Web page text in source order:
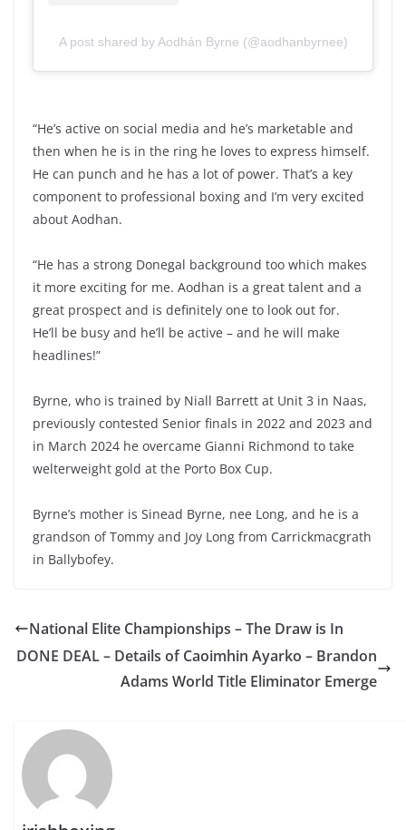
A post shared by Aodhán Byrne (@aodhanbyrnee)
“He’s active on social media and he’s marketable and
then when he is in the ring he loves to express himself.
He can punch and he has a lot of power. That’s a key
component to professional boxing and I’m very excited
about Aodhan.
“He has a strong Donegal background too which makes
it more exciting for me. Aodhan is a great talent and a
great prospect and is definitely one to look out for.
He’ll be busy and he’ll be active – and he will make
headlines!”
Byrne, who is trained by Niall Barrett at Unit 3 in Naas,
previously contested Senior finals in 2022 and 2023 and
in March 2024 he overcame Gianni Richmond to take
welterweight gold at the Porto Box Cup.
Byrne’s mother is Sinead Byrne, nee Long, and he is a
grandson of Tommy and Joy Long from Carrickmacgrath
in Ballybofey.
National Elite Championships – The Draw is In
DONE DEAL – Details of Caoimhin Ayarko – Brandon
Adams World Title Eliminator Emerge